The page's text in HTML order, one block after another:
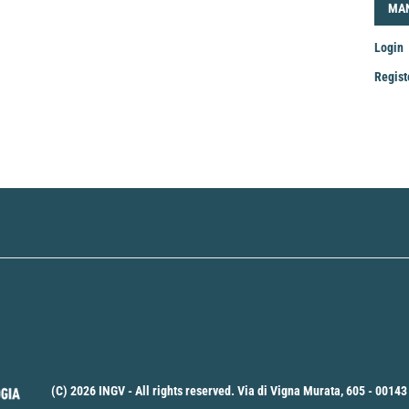
Login
(C) 2026 INGV - All rights reserved. Via di Vigna Murata, 605 -